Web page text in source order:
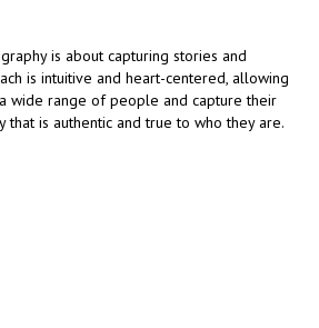
is about capturing stories and
is intuitive and heart-centered, allowing
wide range of people and capture their
that is authentic and true to who they are.